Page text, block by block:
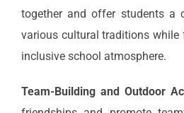
together and offer students a
various cultural traditions while
inclusive school atmosphere.
Team-Building and Outdoor